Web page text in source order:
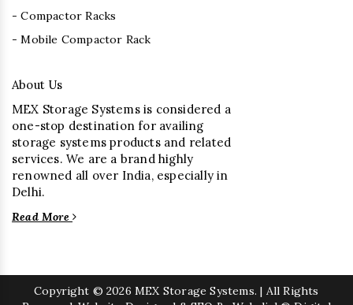
- Compactor Racks
- Mobile Compactor Rack
About Us
MEX Storage Systems is considered a
one-stop destination for availing
storage systems products and related
services. We are a brand highly
renowned all over India, especially in
Delhi.
Read More
Copyright © 2026 MEX Storage Systems. | All Rights